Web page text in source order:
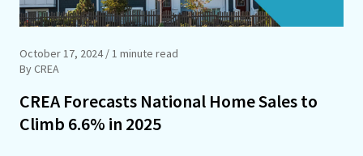
October 17, 2024/ 1 minute read
By CREA
CREA Forecasts National Home Sales to
Climb 6.6% in 2025